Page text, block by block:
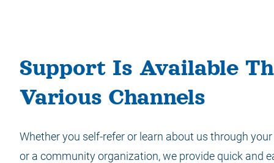
Support Is Available
Various Channels
Whether you self-refer or learn about us through your
or a community organization, we provide quick and